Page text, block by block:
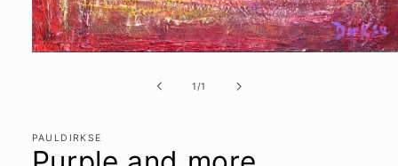
1/of1
PAULDIRKSE